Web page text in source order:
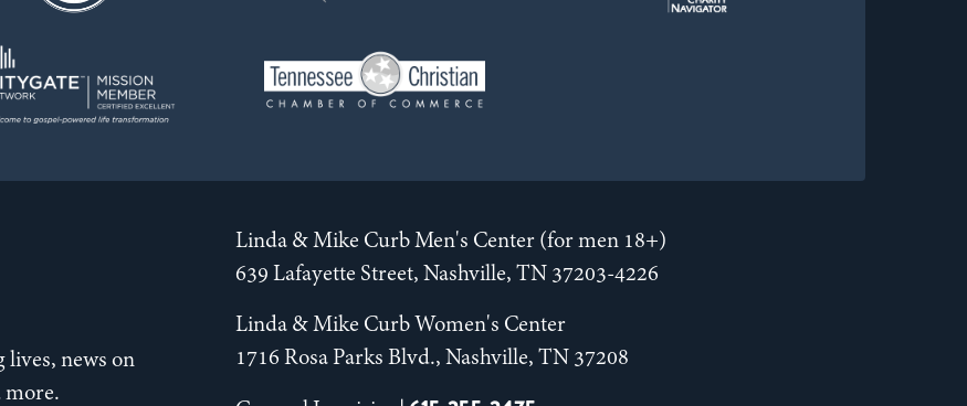
lives, news on
more.
Linda & Mike Curb Men's Center (for men 18+)
639 Lafayette Street, Nashville, TN 37203-4226
Linda & Mike Curb Women's Center
1716 Rosa Parks Blvd., Nashville, TN 37208